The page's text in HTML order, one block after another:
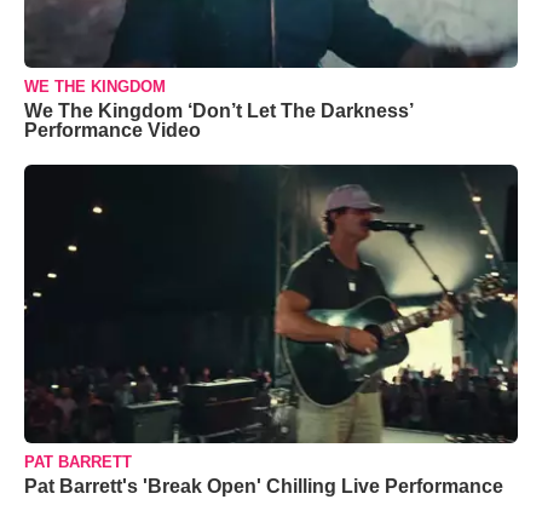
WE THE KINGDOM
We The Kingdom ‘Don’t Let The Darkness’
Performance Video
PAT BARRETT
Pat Barrett's 'Break Open' Chilling Live Performance